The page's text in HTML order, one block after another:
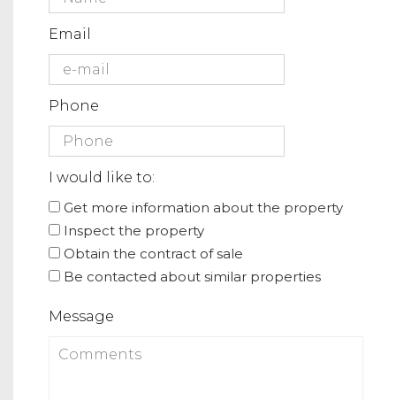
Email
Phone
I would like to:
Get more information about the property
Inspect the property
Obtain the contract of sale
Be contacted about similar properties
Message